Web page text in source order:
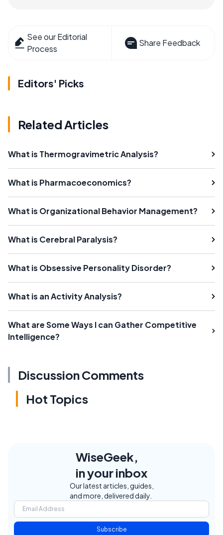
See our Editorial
Process
Share Feedback
Editors' Picks
Related Articles
What is Thermogravimetric Analysis?
What is Pharmacoeconomics?
What is Organizational Behavior Management?
What is Cerebral Paralysis?
What is Obsessive Personality Disorder?
What is an Activity Analysis?
What are Some Ways I can Gather Competitive
Intelligence?
Discussion Comments
Hot Topics
WiseGeek,
in your inbox
Our latest articles, guides,
and more, delivered daily.
Subscribe